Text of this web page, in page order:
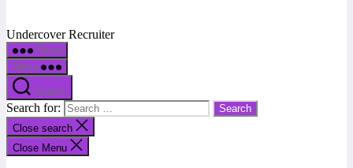
Undercover Recruiter
Menu
Menu
Search
Search for:
Close search
Close Menu